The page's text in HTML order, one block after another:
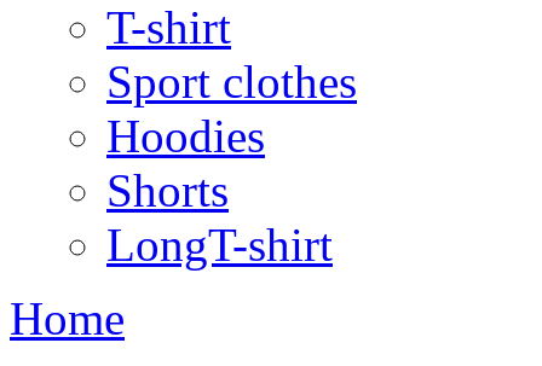
T-shirt
Sport clothes
Hoodies
Shorts
LongT-shirt
Home